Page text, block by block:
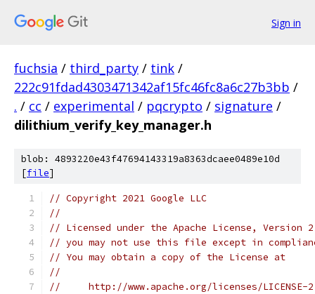
Sign in
fuchsia / third_party / tink /
222c91fdad4303471342af15fc46fc8a6c27b3bb /
. / cc / experimental / pqcrypto / signature /
dilithium_verify_key_manager.h
blob: 4893220e43f47694143319a8363dcaee0489e10d
[file]
// Copyright 2021 Google LLC
//
// Licensed under the Apache License,
// you may not use this file except in
// You may obtain a copy of the License at
//
//     http://www.apache.org/licenses/LICENSE-